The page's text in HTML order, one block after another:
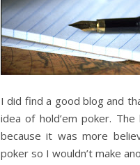
I did find a good blog and
idea of hold’em poker.
because it was more
poker so I wouldn’t make